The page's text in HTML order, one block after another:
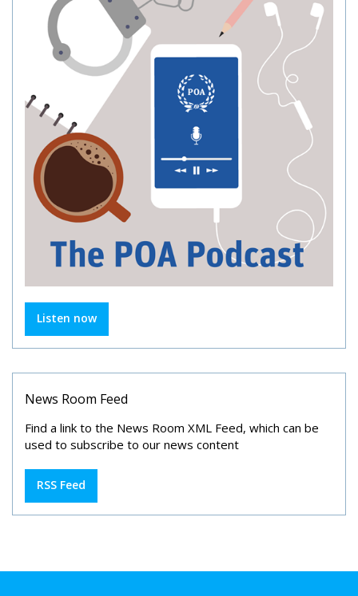
Listen now
News Room Feed
Find a link to the News Room XML Feed, which can be
used to subscribe to our news content
RSS Feed